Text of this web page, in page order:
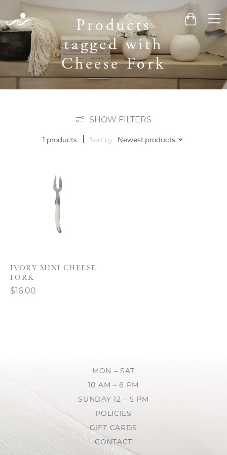
Cart
Products
tagged with
Cheese Fork
SHOW FILTERS
1 products Sort by Newest products
IVORY MINI CHEESE
FORK
$16.00
MON – SAT
10 AM – 6 PM
SUNDAY 12 – 5 PM
POLICIES
GIFT CARDS
CONTACT